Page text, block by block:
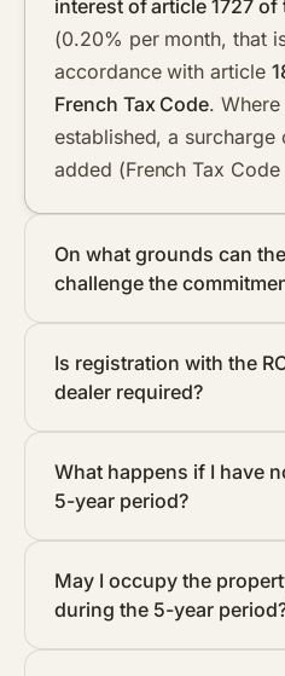
interest of article 1727 of
(0.20% per month, that
accordance with article
French Tax Code.
established, a
added (French Tax
On what grounds can
challenge the
Is registration with the
dealer required?
What happens if I have
5-year period?
May I occupy the
during the 5-year